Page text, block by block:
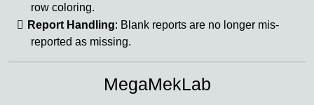
row coloring.
Report Handling: Blank reports are no longer mis-
reported as missing.
MegaMekLab